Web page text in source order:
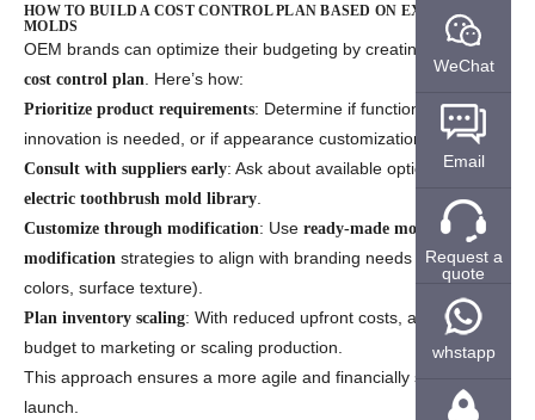
HOW TO BUILD A COST CONTROL PLAN BASED ON EXISTING
MOLDS
OEM brands can optimize their budgeting by creating a smart
cost control plan. Here’s how:
Prioritize product requirements: Determine if functional
innovation is needed, or if appearance customization is enough.
Consult with suppliers early: Ask about available options in their
electric toothbrush mold library.
Customize through modification: Use ready-made mold
modification strategies to align with branding needs (logo,
colors, surface texture).
Plan inventory scaling: With reduced upfront costs, allocate more
budget to marketing or scaling production.
This approach ensures a more agile and financially sustainable
launch.
WeChat
Email
Request a
quote
whstapp